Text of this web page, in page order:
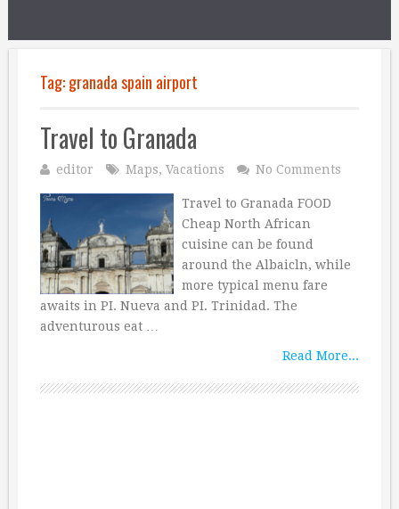
Tag:granada spain airport
Travel to Granada
editor Maps, Vacations No Comments
Travel to Granada FOOD
Cheap North African
cuisine can be found
around the Albaicln, while
more typical menu fare
awaits in PI. Nueva and PI. Trinidad. The
adventurous eat …
Read More...